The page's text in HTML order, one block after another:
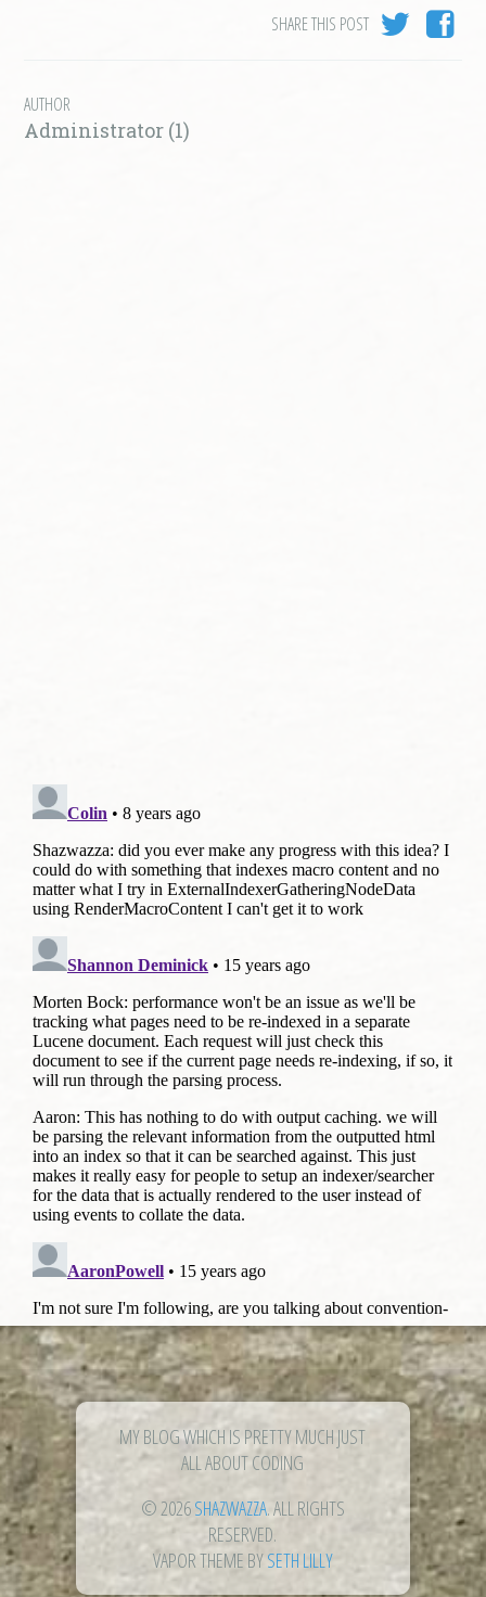
SHARE THIS POST
AUTHOR
Administrator (1)
MY BLOG WHICH IS PRETTY MUCH JUST
ALL ABOUT CODING
© 2026SHAZWAZZA. ALL RIGHTS
RESERVED.
VAPOR THEME BYSETH LILLY